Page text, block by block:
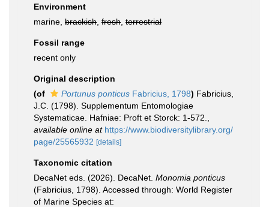
Environment
marine, brackish fresh terrestrial
Fossil range
recent only
Original description
(of
Portunus ponticus Fabricius, 1798) Fabricius,
J.C. (1798). Supplementum Entomologiae
Systematicae. Hafniae: Proft et Storck: 1-572.
available online at https://www.biodiversitylibrary.org/
page/25565932 [details]
Taxonomic citation
DecaNet eds. (2026). DecaNet. Monomia ponticus
(Fabricius, 1798). Accessed through: World Register
of Marine Species at: